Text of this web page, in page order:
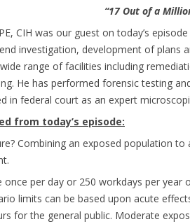
“17 Out of a
CIH was our guest on today’s
investigation, development of plans
range of facilities including
He has performed forensic testing
in federal court as an expert
from today’s episode:
Combining an exposed population
once per day or 250 workdays per year
limits can be based upon acute
for the general public. Moderate